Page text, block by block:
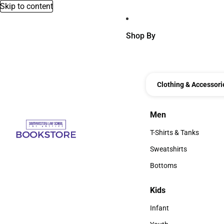
Skip to content
Shop By
Clothing &
Men
Men
T-Shirts & Tanks
T-Shirts & Tanks
Sweatshirts
Sweatshirts
Bottoms
Kids
Kids
Infant
Infant